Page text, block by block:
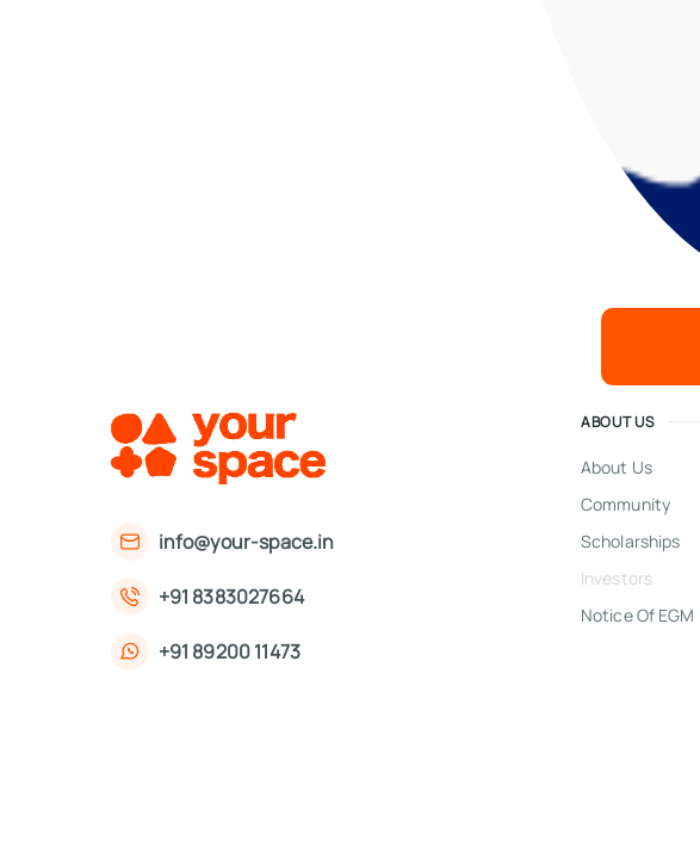
info@your-space.in
+91 8383027664
+91 89200 11473
ABOUT US
About Us
Community
Scholarships
Investors
Notice Of EGM